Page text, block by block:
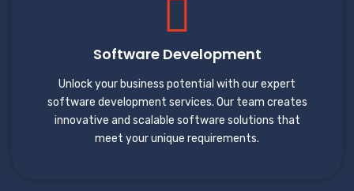
Software Development
Unlock your business potential with our expert
software development services. Our team creates
innovative and scalable software solutions that
meet your unique requirements.